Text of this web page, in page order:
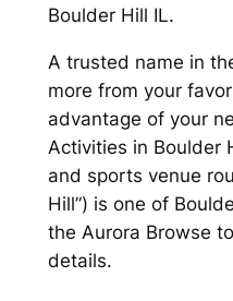
Boulder Hill IL.
A trusted name in
more from your
advantage of your
Activities in Boulder
and sports venue
Hill”) is one of
the Aurora Browse
details.